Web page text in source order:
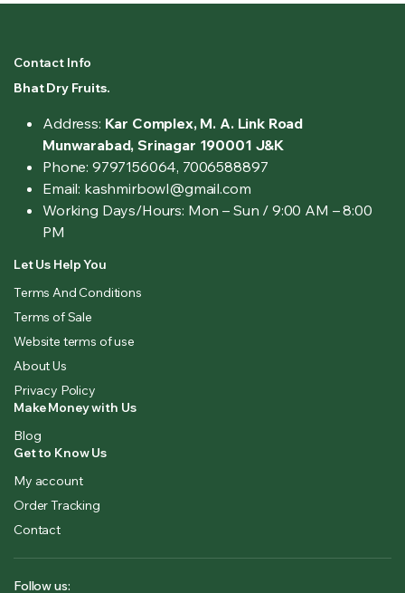
Contact Info
Bhat Dry Fruits.
Address: Kar Complex, M. A. Link Road
Munwarabad, Srinagar 190001 J&K
Phone: 9797156064, 7006588897
Email: kashmirbowl@gmail.com
Working Days/Hours: Mon – Sun / 9:00 AM – 8:00
PM
Let Us Help You
Terms And Conditions
Terms of Sale
Website terms of use
About Us
Privacy Policy
Make Money with Us
Blog
Get to Know Us
My account
Order Tracking
Contact
Follow us: